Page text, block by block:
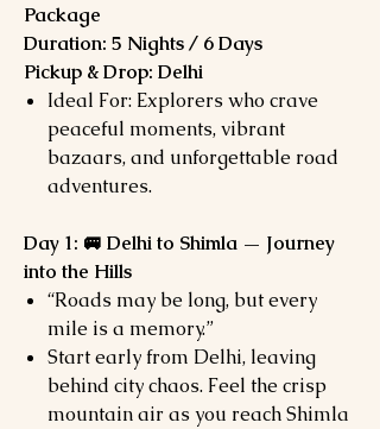
Package
Duration: 5 Nights / 6 Days
Pickup & Drop: Delhi
Ideal For: Explorers who crave
peaceful moments, vibrant
bazaars, and unforgettable road
adventures.
Day 1: 🚐 Delhi to Shimla — Journey
into the Hills
“Roads may be long, but every
mile is a memory.”
Start early from Delhi, leaving
behind city chaos. Feel the crisp
mountain air as you reach Shimla